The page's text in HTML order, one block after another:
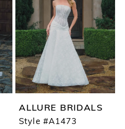
ALLURE BRIDALS
Style #A1473